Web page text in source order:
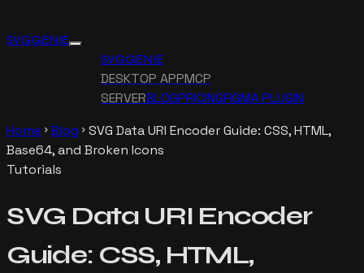
SVG GENIE
SVG GENIE
DESKTOP APPMCP
SERVERBLOGPRICINGFIGMA PLUGIN
Home chevron_right Blog chevron_right SVG Data URI Encoder Guide: CSS, HTML,
Base64, and Broken Icons
Tutorials
SVG Data URI Encoder
Guide: CSS, HTML,